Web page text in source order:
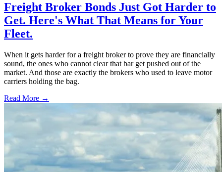
Freight Broker Bonds Just Got Harder to
Get. Here's What That Means for Your
Fleet.
When it gets harder for a freight broker to prove they are financially
sound, the ones who cannot clear that bar get pushed out of the
market. And those are exactly the brokers who used to leave motor
carriers holding the bag.
Read More →